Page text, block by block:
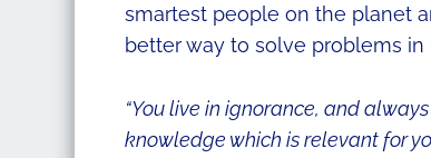
smartest people on the planet
better way to solve problems in
“You live in ignorance, and
knowledge which is relevant for